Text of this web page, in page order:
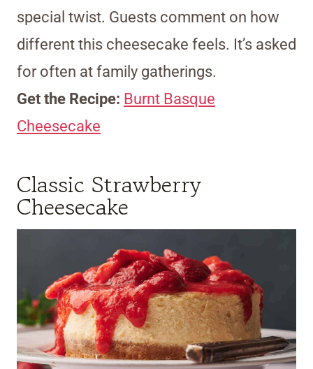
special twist. Guests comment on how
different this cheesecake feels. It’s asked
for often at family gatherings.
Get the Recipe: Burnt Basque
Cheesecake
Classic Strawberry
Cheesecake